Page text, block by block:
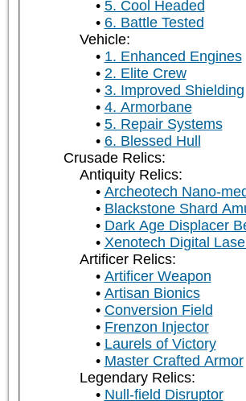
5. Cool Headed
6. Battle Tested
Vehicle:
1. Enhanced Engines
2. Elite Crew
3. Improved Shielding
4. Armorbane
5. Repair Systems
6. Blessed Hull
Crusade Relics:
Antiquity Relics:
Archeotech Nano-
Blackstone Shard
Dark Age Displacer
Xenotech Digital
Artificer Relics:
Artificer Weapon
Artisan Bionics
Conversion Field
Frenzon Injector
Laurels of Victory
Master Crafted Armor
Legendary Relics:
Null-field Disruptor